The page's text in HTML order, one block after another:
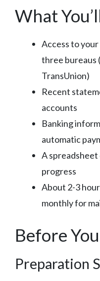
What
Access to
three bureaus
TransUnion)
Recent
accounts
Banking
automatic
A
progress
About 2-3
monthly for
Before
Preparation